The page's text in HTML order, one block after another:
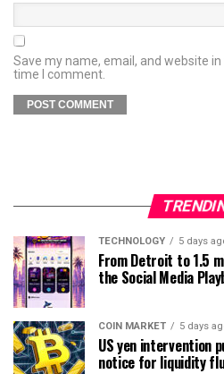
Save my name, email, and website
time I comment.
TECHNOLOGY 5 days
From Detroit to 1.5
the Social Media
COIN MARKET 5 days
US yen intervention
notice for liquidity